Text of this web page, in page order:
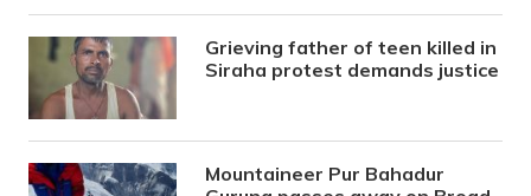
Grieving father of teen killed in
Siraha protest demands justice
Mountaineer Pur Bahadur